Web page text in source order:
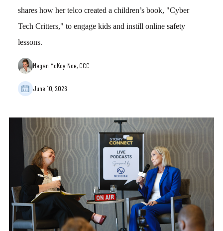
shares how her telco created a children’s book, "Cyber
Tech Critters," to engage kids and instill online safety
lessons.
Megan McKoy-Noe, CCC
June 10, 2026